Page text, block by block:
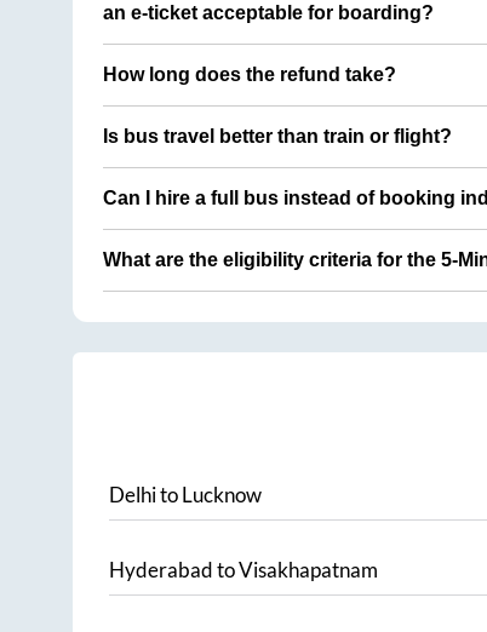
an e-ticket acceptable for boarding?
How long does the refund take?
Is bus travel better than train or flight?
Can I hire a full bus instead of booking
What are the eligibility criteria for the 5-
DelhitoLucknow
HyderabadtoVisakhapatnam